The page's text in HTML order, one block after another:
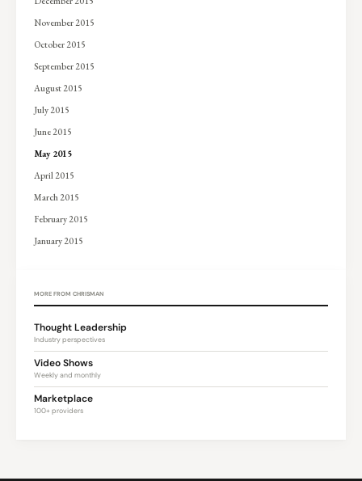
November 2015
October 2015
September 2015
August 2015
July 2015
June 2015
May 2015
April 2015
March 2015
February 2015
January 2015
MORE FROM CHRISMAN
Thought Leadership
Industry perspectives
Video Shows
Weekly and monthly
Marketplace
100+ providers